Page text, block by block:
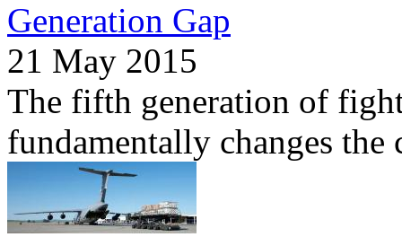
Generation Gap
21 May 2015
The fifth generation of
fundamentally changes